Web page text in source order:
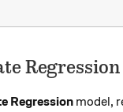
Regression
Regression model,